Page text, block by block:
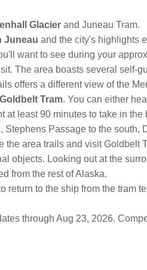
Glacier and Juneau Tram.
Juneau and the city's highlights
want to see during your
The area boasts several self-
offers a different view of the
Tram. You can either
least 90 minutes to take in
Passage to the
the area trails and visit
objects. Looking out at the
from the rest of Alaska.
return to the ship from the tram
through Aug 23, 2026.